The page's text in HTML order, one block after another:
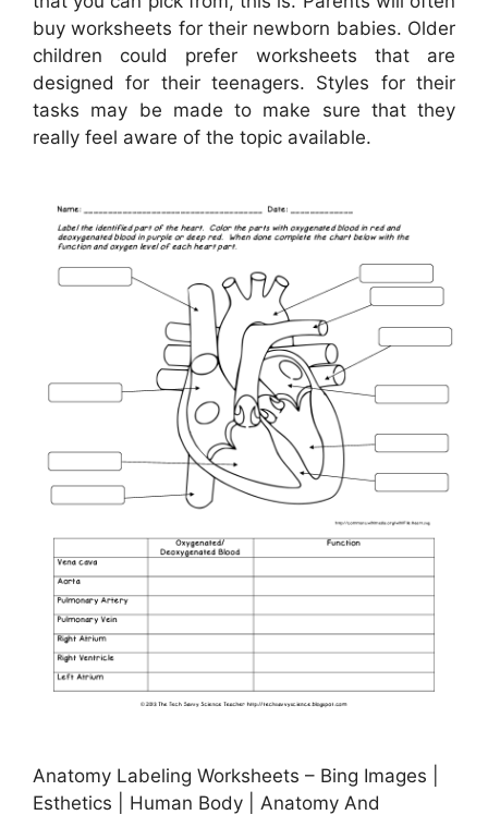
buy worksheets for their newborn babies. Older
children could prefer worksheets that are
designed for their teenagers. Styles for their
tasks may be made to make sure that they
really feel aware of the topic available.
Anatomy Labeling Worksheets – Bing Images |
Esthetics | Human Body | Anatomy And